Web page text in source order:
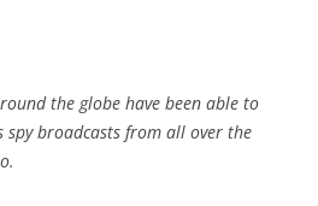
the globe have been able to
broadcasts from all over the